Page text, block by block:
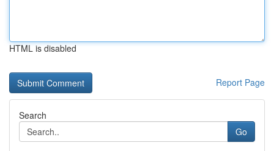
HTML is disabled
Report Page
Search
Go